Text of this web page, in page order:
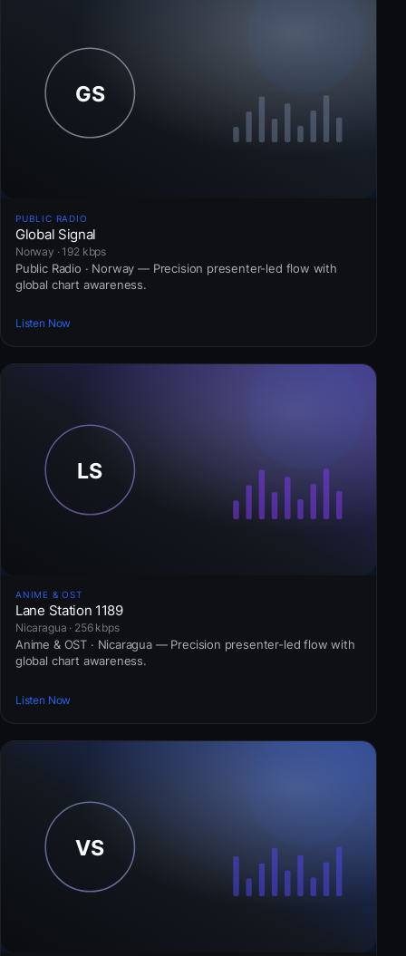
PUBLIC RADIO
Global Signal
Norway · 192 kbps
Public Radio · Norway — Precision presenter-led flow with
global chart awareness.
Listen Now
ANIME & OST
Lane Station 1189
Nicaragua · 256 kbps
Anime & OST · Nicaragua — Precision presenter-led flow with
global chart awareness.
Listen Now